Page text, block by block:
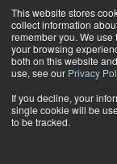
This website stores
collect information
remember you. We
your browsing
both on this website
use, see our Privacy
If you decline, your
single cookie will be
to be tracked.
Home Bart Peluso
BART